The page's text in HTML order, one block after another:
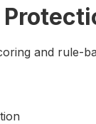
and rule-